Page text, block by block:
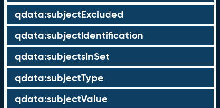
qdata:subjectExcluded
qdata:subjectIdentification
qdata:subjectsInSet
qdata:subjectType
qdata:subjectValue